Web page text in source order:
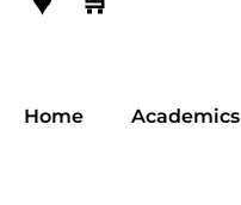
Home Academics